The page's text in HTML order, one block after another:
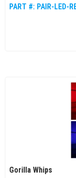
PART #: PAIR-LED-
Gorilla Whips